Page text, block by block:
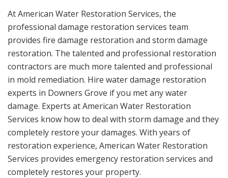
At American Water Restoration Services, the
professional damage restoration services team
provides fire damage restoration and storm damage
restoration. The talented and professional restoration
contractors are much more talented and professional
in mold remediation. Hire water damage restoration
experts in Downers Grove if you met any water
damage. Experts at American Water Restoration
Services know how to deal with storm damage and they
completely restore your damages. With years of
restoration experience, American Water Restoration
Services provides emergency restoration services and
completely restores your property.